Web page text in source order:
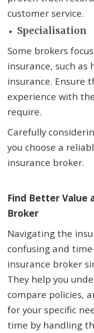
customer service.
Specialisation
Some brokers
insurance, such as
insurance. Ensure
experience with
require.
Carefully
you choose a
insurance broker.
Find Better Value
Broker
Navigating the
confusing and
insurance broker
They help you
compare policies,
for your specific
time by handling